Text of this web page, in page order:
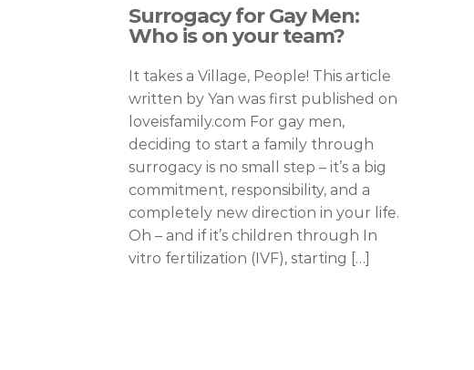
Surrogacy for Gay Men:
Who is on your team?
It takes a Village, People! This article
written by Yan was first published on
loveisfamily.com For gay men,
deciding to start a family through
surrogacy is no small step – it’s a big
commitment, responsibility, and a
completely new direction in your life.
Oh – and if it’s children through In
vitro fertilization (IVF), starting […]